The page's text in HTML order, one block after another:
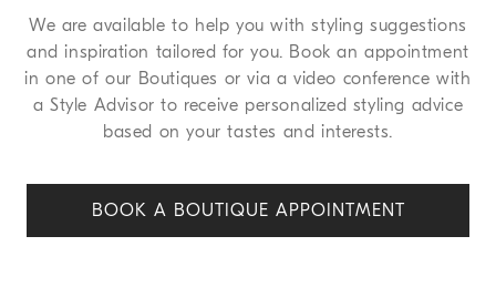
We are available to help you with styling suggestions
and inspiration tailored for you. Book an appointment
in one of our Boutiques or via a video conference with
a Style Advisor to receive personalized styling advice
based on your tastes and interests.
BOOK A BOUTIQUE APPOINTMENT